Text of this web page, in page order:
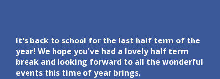
It's back to school for the last half term of the
year! We hope you've had a lovely half term
break and looking forward to all the wonderful
events this time of year brings.